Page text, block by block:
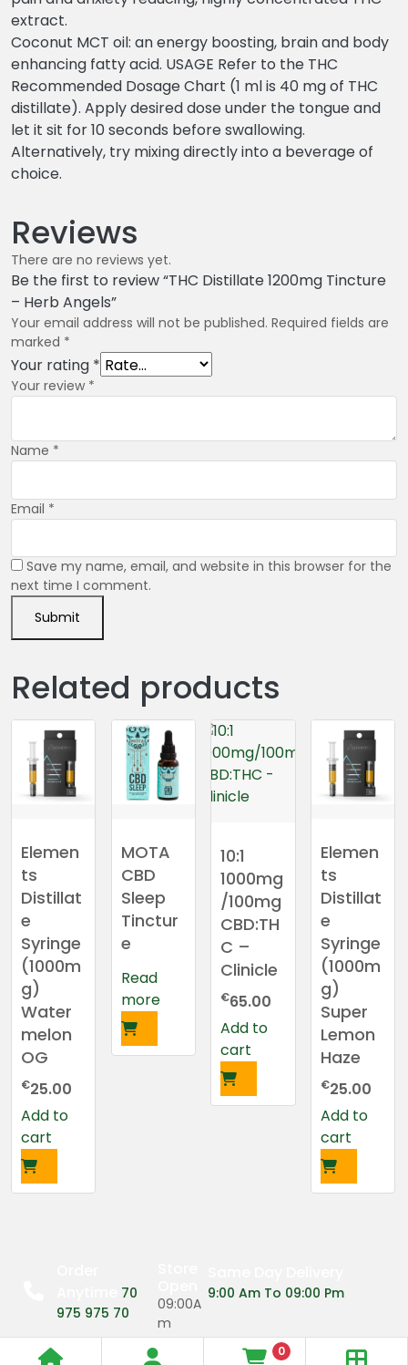
extract.
Coconut MCT oil: an energy boosting, brain and body
enhancing fatty acid. USAGE Refer to the THC
Recommended Dosage Chart (1 ml is 40 mg of THC
distillate). Apply desired dose under the tongue and
let it sit for 10 seconds before swallowing.
Alternatively, try mixing directly into a beverage of
choice.
Reviews
There are no reviews yet.
Be the first to review “THC Distillate 1200mg Tincture
– Herb Angels”
Your email address will not be published. Required fields are
marked *
Your rating *
Your review *
Name *
Email *
Save my name, email, and website in this browser for the
next time I comment.
Related products
Elemen
ts
Distillat
e
Syringe
(1000m
g)
Water
melon
OG
€25.00
Add to
cart
MOTA
CBD
Sleep
Tinctur
e
Read
more
10:1
1000mg
/100mg
CBD:TH
C –
Clinicle
€65.00
Add to
cart
Elemen
ts
Distillat
e
Syringe
(1000m
g)
Super
Lemon
Haze
€25.00
Add to
cart
70
975 975 70
09:00A
m
9:00 Am To 09:00 Pm
0